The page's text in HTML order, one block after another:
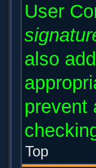
User
also
prevent
Top